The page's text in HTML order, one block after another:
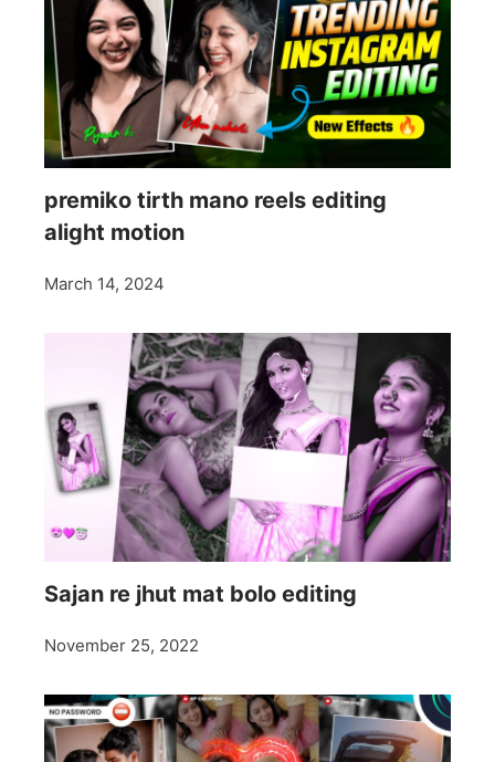
premiko tirth mano reels editing
alight motion
March 14, 2024
Sajan re jhut mat bolo editing
November 25, 2022